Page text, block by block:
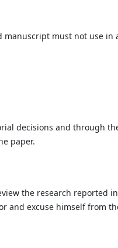
must not use
decisions and through
paper.
the research reported
and excuse himself from